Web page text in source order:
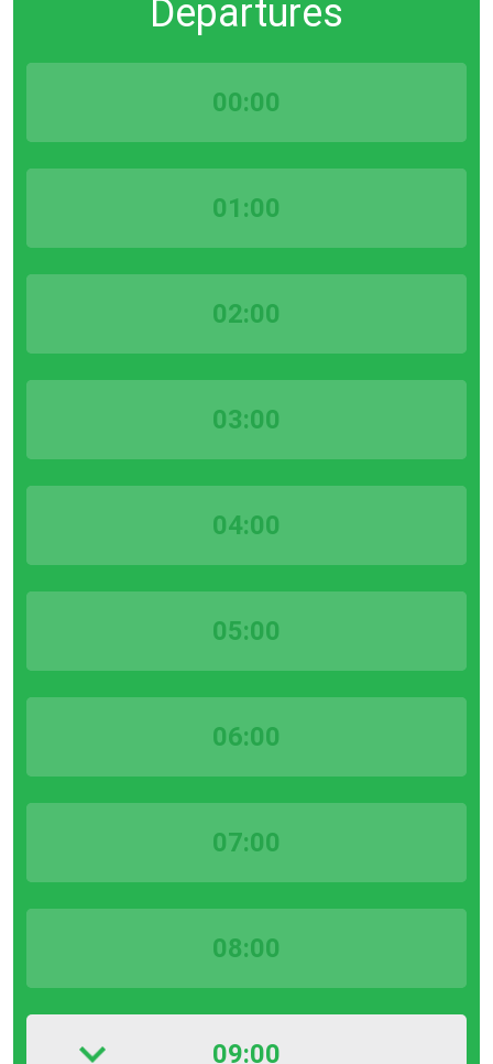
Departures
00:00
01:00
02:00
03:00
04:00
05:00
06:00
07:00
08:00
09:00